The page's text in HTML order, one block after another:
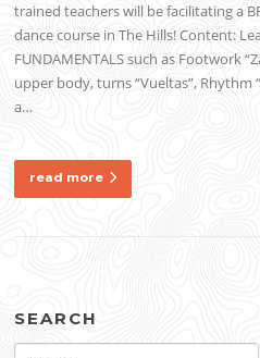
trained teachers will be facilitating a
dance course in The Hills! Content:
FUNDAMENTALS such as Footwork
upper body, turns “Vueltas”, Rhythm
a…
read more
SEARCH